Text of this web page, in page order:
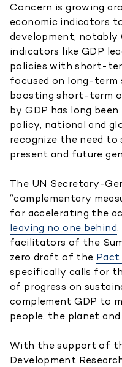
Concern is growing
economic indicators
development, notably
indicators like GDP
policies with short-
focused on long-
boosting short-term
by GDP has long
policy, national and
recognize the need
present and future
The UN Secretary-
“complementary
for accelerating the
leaving no one behind
facilitators of the
zero draft of the
specifically calls for
of progress on
complement GDP to
people, the planet
With the support of
Development